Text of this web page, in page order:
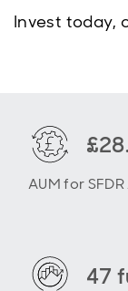
Invest today,
AUM for
47